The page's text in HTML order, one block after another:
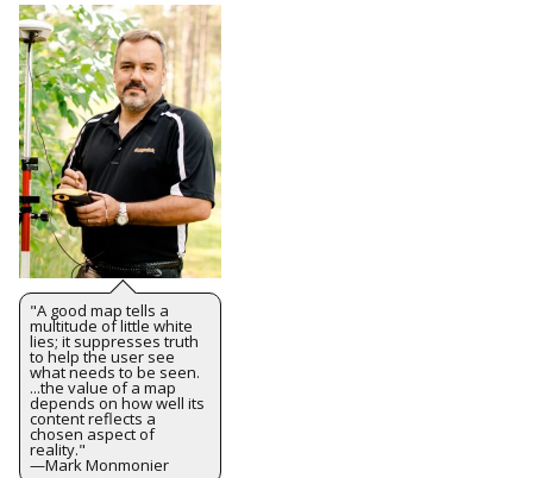
"A good map tells a
multitude of little white
lies; it suppresses truth
to help the user see
what needs to be seen.
...the value of a map
depends on how well its
content reflects a
chosen aspect of
reality."
—Mark Monmonier